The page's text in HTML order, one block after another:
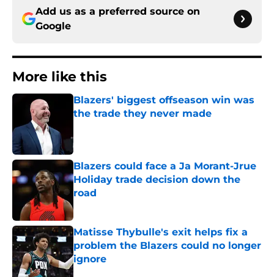
Add us as a preferred source on
Google
More like this
Blazers' biggest offseason win was
the trade they never made
Blazers could face a Ja Morant-Jrue
Holiday trade decision down the
road
Matisse Thybulle's exit helps fix a
problem the Blazers could no longer
ignore
Published by on Invalid Date